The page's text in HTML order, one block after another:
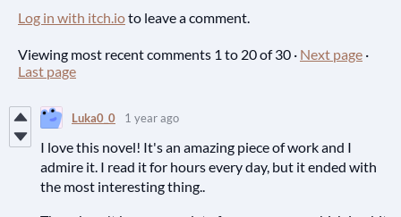
Log in with itch.ioto leave a comment.
Viewing most recent comments 1 to 20of 30 · Next page ·
Last page
Luka0_0 1 year ago
I love this novel! It's an amazing piece of work and I
admire it. I read it for hours every day, but it ended with
the most interesting thing..